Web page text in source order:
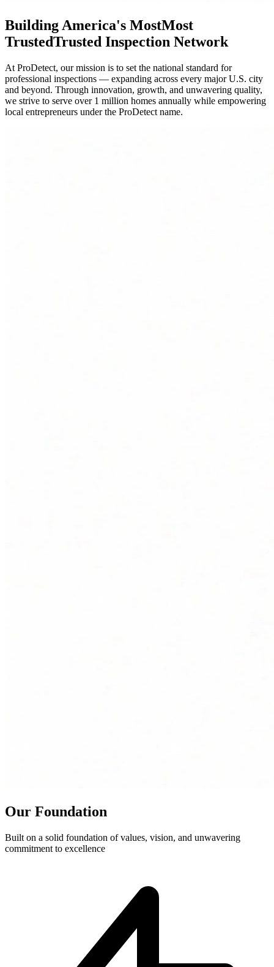
Building America's MostMost
TrustedTrusted Inspection Network
At ProDetect, our mission is to set the national standard for
professional inspections — expanding across every major U.S. city
and beyond. Through innovation, growth, and unwavering quality,
we strive to serve over 1 million homes annually while empowering
local entrepreneurs under the ProDetect name.
Our Foundation
Built on a solid foundation of values, vision, and unwavering
commitment to excellence